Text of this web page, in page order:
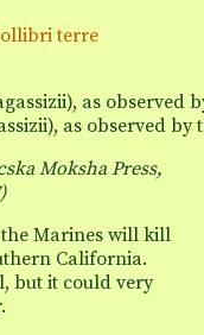
terre
as observed
Moksha Press,
)
Marines will kill
California.
but it could very